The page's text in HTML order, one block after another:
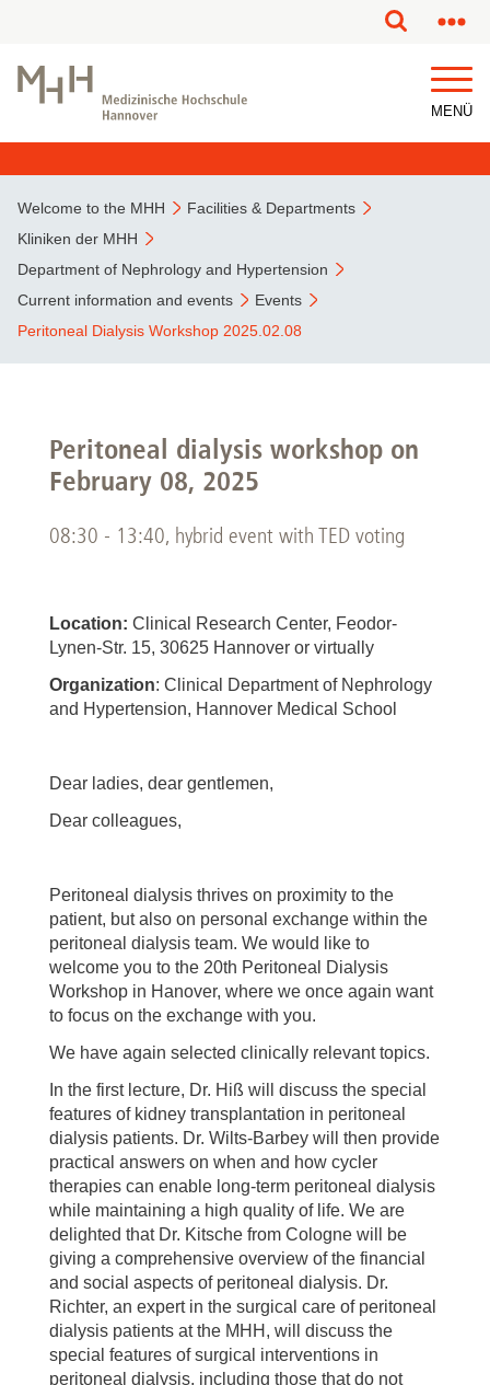
MENÜ
Welcome to the MHH
Facilities & Departments
Kliniken der MHH
Department of Nephrology and Hypertension
Current information and events
Events
Peritoneal Dialysis Workshop 2025.02.08
Peritoneal dialysis workshop on
February 08, 2025
08:30 - 13:40, hybrid event with TED voting
Location: Clinical Research Center, Feodor-
Lynen-Str. 15, 30625 Hannover or virtually
Organization: Clinical Department of Nephrology
and Hypertension, Hannover Medical School
Dear ladies, dear gentlemen,
Dear colleagues,
Peritoneal dialysis thrives on proximity to the
patient, but also on personal exchange within the
peritoneal dialysis team. We would like to
welcome you to the 20th Peritoneal Dialysis
Workshop in Hanover, where we once again want
to focus on the exchange with you.
We have again selected clinically relevant topics.
In the first lecture, Dr. Hiß will discuss the special
features of kidney transplantation in peritoneal
dialysis patients. Dr. Wilts-Barbey will then provide
practical answers on when and how cycler
therapies can enable long-term peritoneal dialysis
while maintaining a high quality of life. We are
delighted that Dr. Kitsche from Cologne will be
giving a comprehensive overview of the financial
and social aspects of peritoneal dialysis. Dr.
Richter, an expert in the surgical care of peritoneal
dialysis patients at the MHH, will discuss the
special features of surgical interventions in
peritoneal dialysis, including those that do not
This page has been partially or fully machine translated.